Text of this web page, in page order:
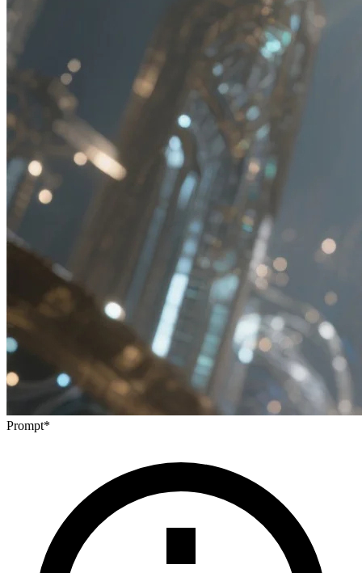
Prompt*